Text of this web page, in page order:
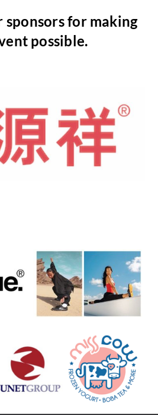
sponsors for making
possible.